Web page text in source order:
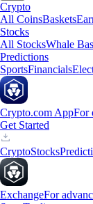
Crypto
All CoinsBaskets
Stocks
All StocksWhale
Predictions
SportsFinancials
Crypto.com AppFor
Get Started
CryptoStocks
ExchangeFor